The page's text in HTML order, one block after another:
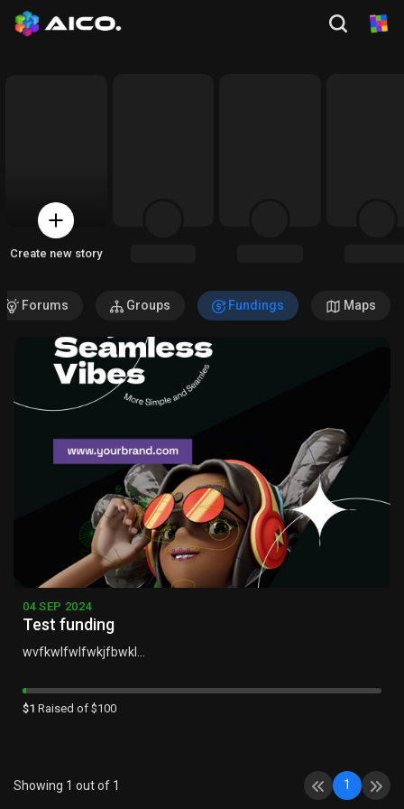
Create new story
Forums Groups Fundings Maps
04 SEP 2024
Test funding
wvfkwlfwlfwkjfbwkl...
$1 Raised of $100
Showing 1 out of 1 1